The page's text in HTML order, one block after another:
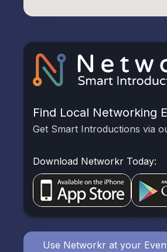
Find Local Networking
Get Smart Introductions via
Download Networkr Today:
Use Networkr at your